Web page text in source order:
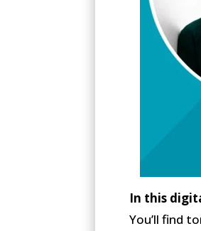
In this
You’ll find